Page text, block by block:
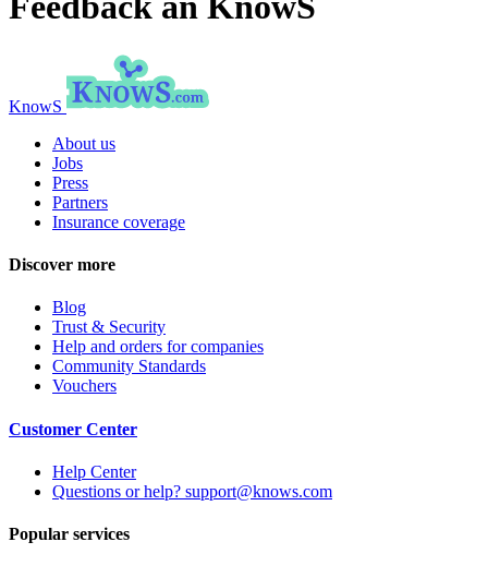
KnowS
About us
Jobs
Press
Partners
Insurance coverage
Discover more
Blog
Trust & Security
Help and orders for companies
Community Standards
Vouchers
Customer Center
Help Center
Questions or help? support@knows.com
Popular services